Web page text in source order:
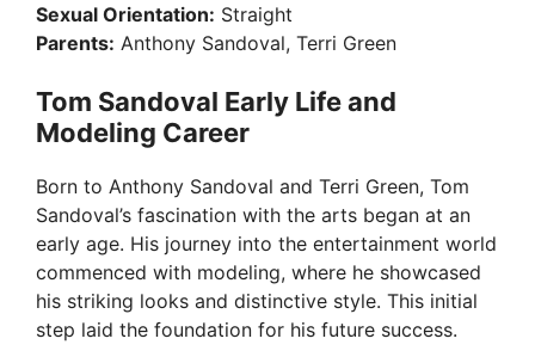
Sexual Orientation: Straight
Parents: Anthony Sandoval, Terri Green
Tom Sandoval Early Life and
Modeling Career
Born to Anthony Sandoval and Terri Green, Tom
Sandoval’s fascination with the arts began at an
early age. His journey into the entertainment world
commenced with modeling, where he showcased
his striking looks and distinctive style. This initial
step laid the foundation for his future success.